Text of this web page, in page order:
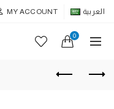
MY ACCOUNT العربية
0